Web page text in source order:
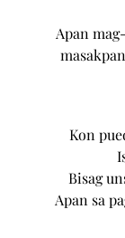
Apan
Kon
Bisag
Apan sa